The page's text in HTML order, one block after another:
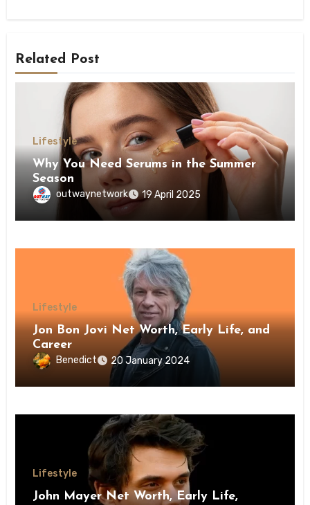
Related Post
Lifestyle
Why You Need Serums in the Summer
Season
outwaynetwork 19 April 2025
Lifestyle
Jon Bon Jovi Net Worth, Early Life, and
Career
Benedict 20 January 2024
Lifestyle
John Mayer Net Worth, Early Life,